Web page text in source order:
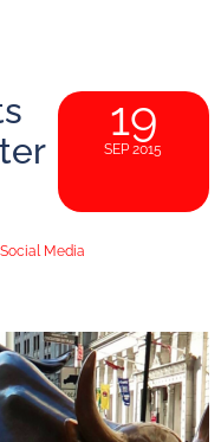
19
SEP 2015
Social Media